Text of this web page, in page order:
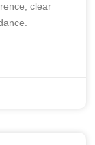
clear